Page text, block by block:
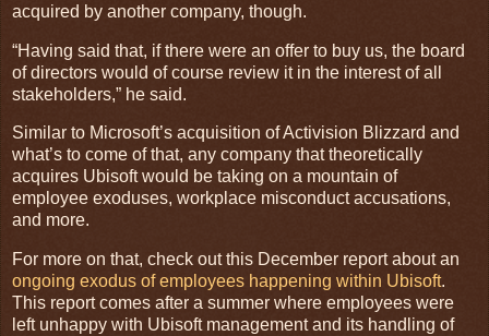
acquired by another company, though.
“Having said that, if there were an offer to buy us, the board
of directors would of course review it in the interest of all
stakeholders,” he said.
Similar to Microsoft’s acquisition of Activision Blizzard and
what’s to come of that, any company that theoretically
acquires Ubisoft would be taking on a mountain of
employee exoduses, workplace misconduct accusations,
and more.
For more on that, check out this December report about an
ongoing exodus of employees happening within Ubisoft.
This report comes after a summer where employees were
left unhappy with Ubisoft management and its handling of